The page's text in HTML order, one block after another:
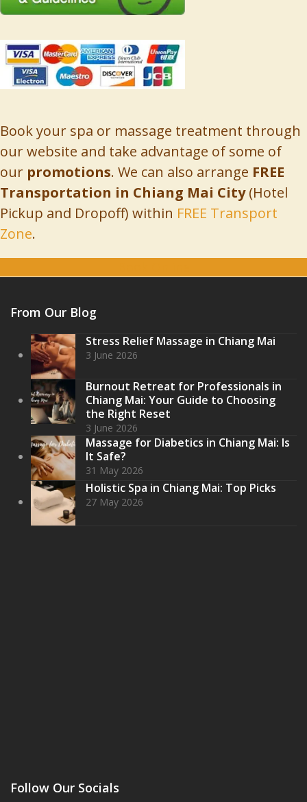
Book your spa or massage treatment through
our website and take advantage of some of
our promotions. We can also arrange FREE
Transportation in Chiang Mai City(Hotel
Pickup and Dropoff) within FREE Transport
Zone.
From Our Blog
Stress Relief Massage in Chiang Mai
3 June 2026
Burnout Retreat for Professionals in
Chiang Mai: Your Guide to Choosing
the Right Reset
3 June 2026
Massage for Diabetics in Chiang Mai: Is
It Safe?
31 May 2026
Holistic Spa in Chiang Mai: Top Picks
27 May 2026
Follow Our Socials